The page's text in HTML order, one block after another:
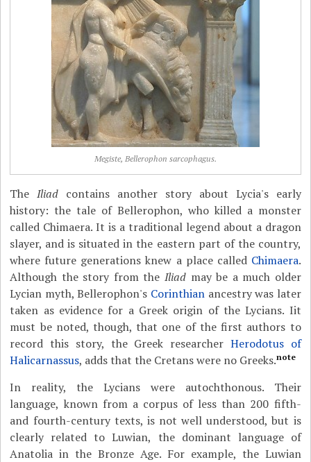
Megiste, Bellerophon sarcophagus.
TheIliad contains another story about Lycia's early
history: the tale of Bellerophon, who killed a monster
called Chimaera. It is a traditional legend about a dragon
slayer, and is situated in the eastern part of the country,
where future generations knew a place called Chimaera.
Although the story from the Iliad may be a much older
Lycian myth, Bellerophon's Corinthian ancestry was later
taken as evidence for a Greek origin of the Lycians. Iit
must be noted, though, that one of the first authors to
record this story, the Greek researcher Herodotus of
Halicarnassus, adds that the Cretans were no Greeks.note
In reality, the Lycians were autochthonous. Their
language, known from a corpus of less than 200 fifth-
and fourth-century texts, is not well understood, but is
clearly related to Luwian, the dominant language of
Anatolia in the Bronze Age. For example, the Luwian